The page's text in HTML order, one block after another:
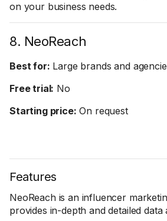
on your business needs.
8. NeoReach
Best for: Large brands and
Free trial: No
Starting price: On request
Features
NeoReach is an influencer
provides in-depth and detailed data